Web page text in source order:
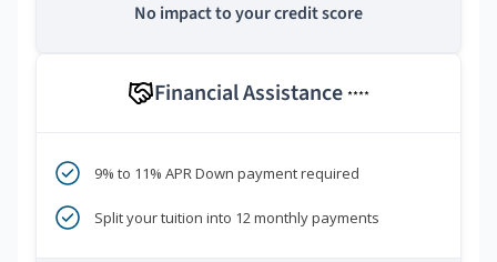
No impact to your credit score
Financial Assistance ****
9% to 11% APR Down payment required
Split your tuition into 12 monthly payments